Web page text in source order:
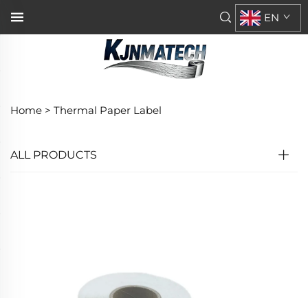
EN
Home > Thermal Paper Label
ALL PRODUCTS